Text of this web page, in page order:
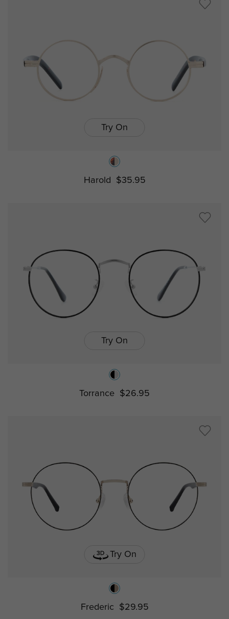
Try On
Harold $35.95
Try On
Torrance $26.95
Try On
Frederic $29.95